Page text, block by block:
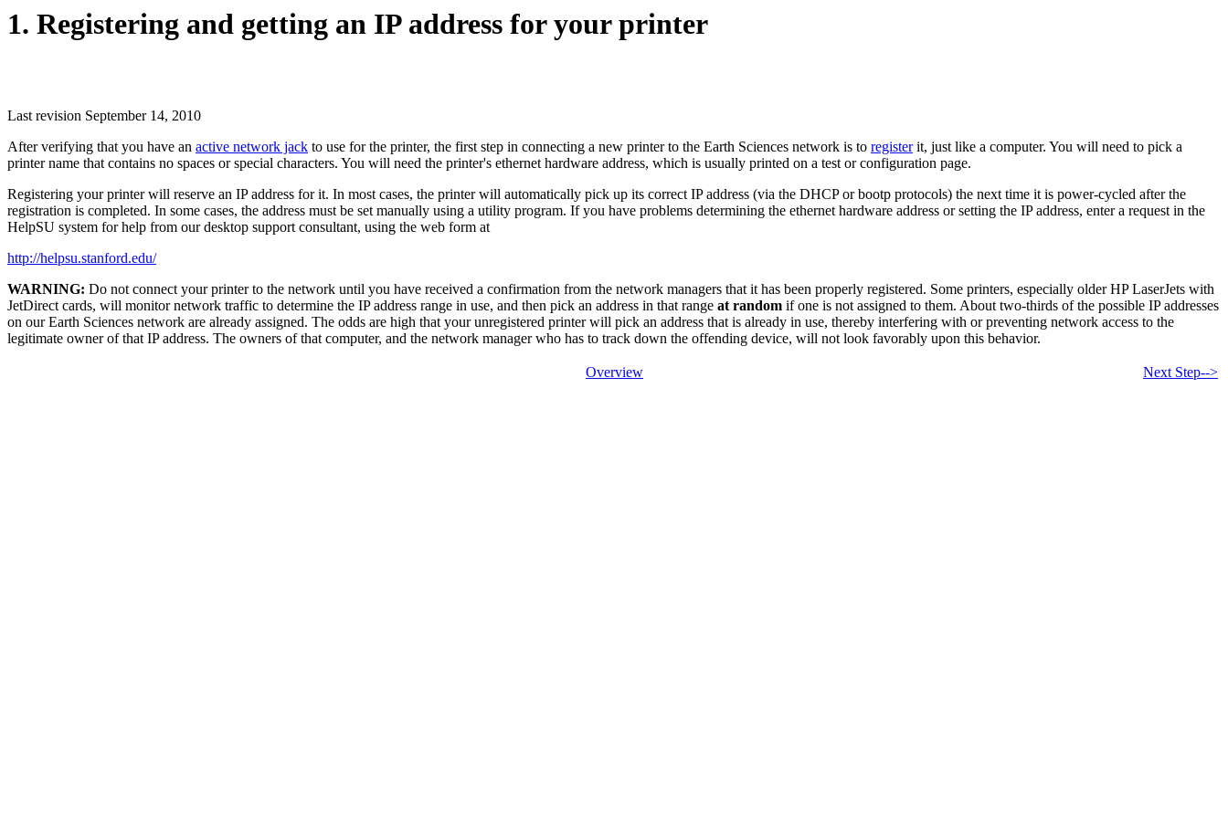
1. Registering and getting an IP address for your printer
Last revision September 14, 2010
After verifying that you have an active network jack to use for the printer, the first step in connecting a new printer to the Earth Sciences network is to registerit, just like a computer. You will need to pick a
printer name that contains no spaces or special characters. You will need the printer's ethernet hardware address, which is usually printed on a test or configuration page.
Registering your printer will reserve an IP address for it. In most cases, the printer will automatically pick up its correct IP address (via the DHCP or bootp protocols) the next time it is power-cycled after the
registration is completed. In some cases, the address must be set manually using a utility program. If you have problems determining the ethernet hardware address or setting the IP address, enter a request in the
HelpSU system for help from our desktop support consultant, using the web form at
http://helpsu.stanford.edu/
WARNING: Do not connect your printer to the network until you have received a confirmation from the network managers that it has been properly registered. Some printers, especially older HP LaserJets with
JetDirect cards, will monitor network traffic to determine the IP address range in use, and then pick an address in that range at random if one is not assigned to them. About two-thirds of the possible IP addresses
on our Earth Sciences network are already assigned. The odds are high that your unregistered printer will pick an address that is already in use, thereby interfering with or preventing network access to the
legitimate owner of that IP address. The owners of that computer, and the network manager who has to track down the offending device, will not look favorably upon this behavior.
Overview Next Step-->